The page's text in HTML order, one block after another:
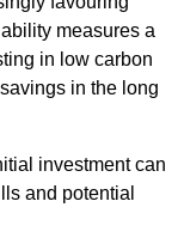
measures a
in low carbon
in the long
investment can
and potential